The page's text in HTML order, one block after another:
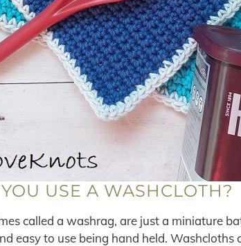
USE A WASHCLOTH?
called a washrag, are just a miniature
easy to use being hand held. Washcloths